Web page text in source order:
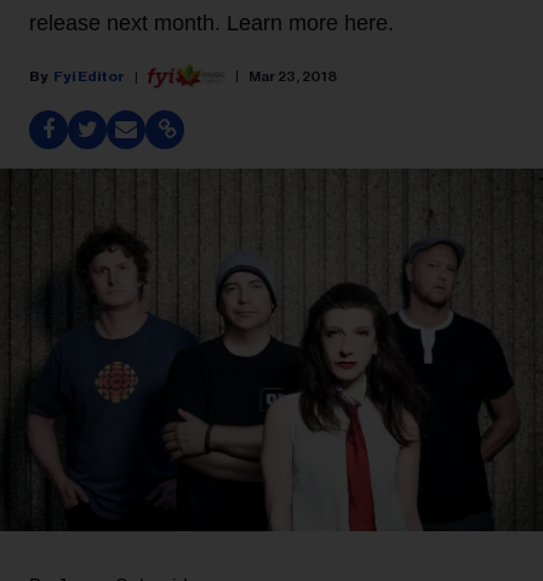
release next month. Learn more here.
Fyi Editor Mar 23, 2018